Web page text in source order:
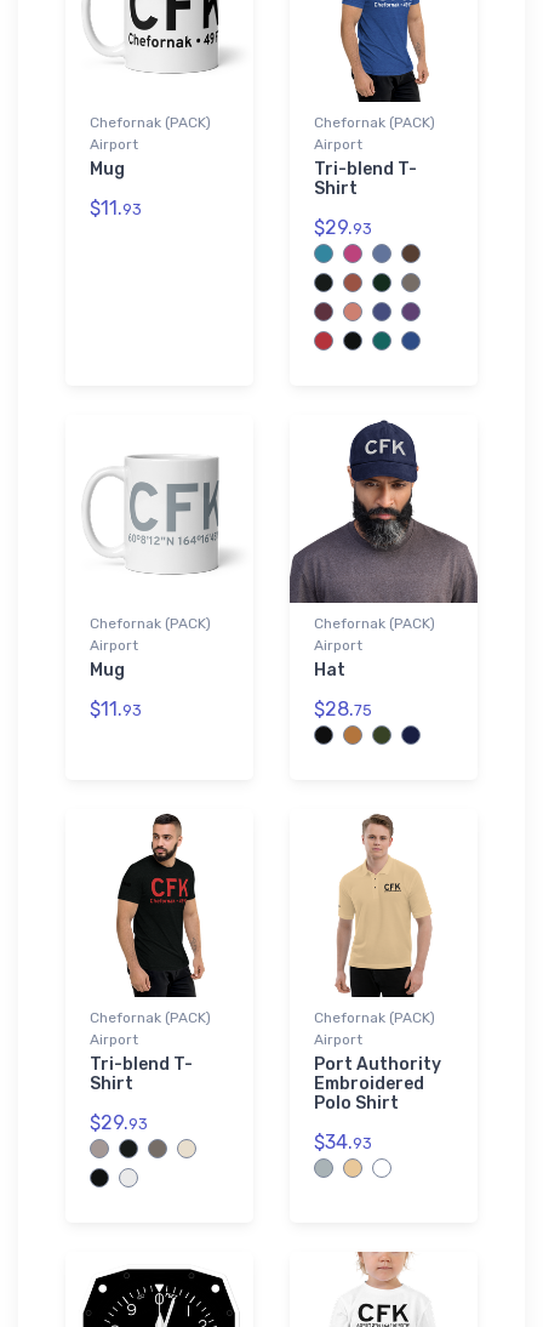
Chefornak (PACK)
Airport
Mug
$11.93
Chefornak (PACK)
Airport
Tri-blend T-
Shirt
$29.93
Chefornak (PACK)
Airport
Mug
$11.93
Chefornak (PACK)
Airport
Hat
$28.75
Chefornak (PACK)
Airport
Tri-blend T-
Shirt
$29.93
Chefornak (PACK)
Airport
Port Authority
Embroidered
Polo Shirt
$34.93